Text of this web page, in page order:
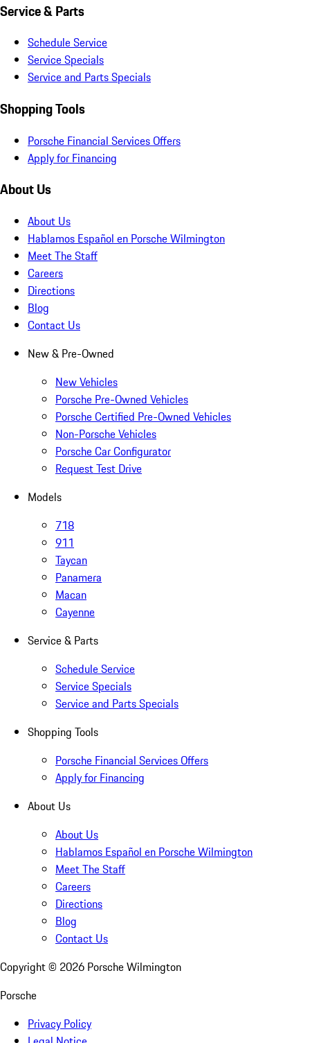
Service & Parts
Schedule Service
Service Specials
Service and Parts Specials
Shopping Tools
Porsche Financial Services Offers
Apply for Financing
About Us
About Us
Hablamos Español en Porsche Wilmington
Meet The Staff
Careers
Directions
Blog
Contact Us
New & Pre-Owned
New Vehicles
Porsche Pre-Owned Vehicles
Porsche Certified Pre-Owned Vehicles
Non-Porsche Vehicles
Porsche Car Configurator
Request Test Drive
Models
718
911
Taycan
Panamera
Macan
Cayenne
Service & Parts
Schedule Service
Service Specials
Service and Parts Specials
Shopping Tools
Porsche Financial Services Offers
Apply for Financing
About Us
About Us
Hablamos Español en Porsche Wilmington
Meet The Staff
Careers
Directions
Blog
Contact Us
Copyright © 2026 Porsche Wilmington
Porsche
Privacy Policy